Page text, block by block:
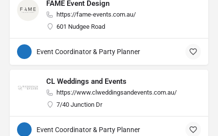
FAME Event Design
https://fame-events.com.au/
601 Nudgee Road
Event Coordinator & Party Planner
CL Weddings and Events
https://www.clweddingsandevents.com.au/
7/40 Junction Dr
Event Coordinator & Party Planner